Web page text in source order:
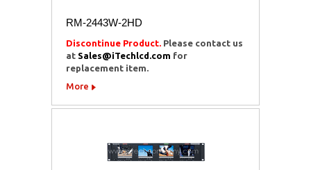
RM-2443W-2HD
Discontinue Product. Please contact us
at Sales@iTechlcd.com for
replacement item.
More